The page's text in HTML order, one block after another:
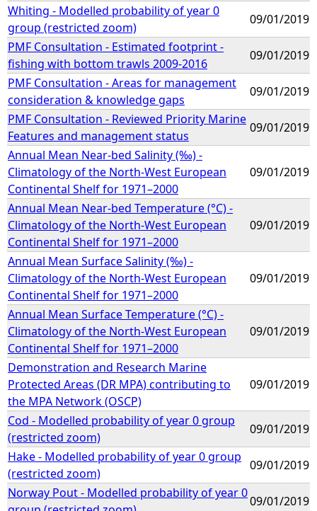
Whiting - Modelled probability of year 0
group (restricted zoom)
09/01/2019
PMF Consultation - Estimated footprint -
fishing with bottom trawls 2009-2016
09/01/2019
PMF Consultation - Areas for management
consideration & knowledge gaps
09/01/2019
PMF Consultation - Reviewed Priority Marine
Features and management status
09/01/2019
Annual Mean Near-bed Salinity (‰) -
Climatology of the North-West European
Continental Shelf for 1971–2000
09/01/2019
Annual Mean Near-bed Temperature (°C) -
Climatology of the North-West European
Continental Shelf for 1971–2000
09/01/2019
Annual Mean Surface Salinity (‰) -
Climatology of the North-West European
Continental Shelf for 1971–2000
09/01/2019
Annual Mean Surface Temperature (°C) -
Climatology of the North-West European
Continental Shelf for 1971–2000
09/01/2019
Demonstration and Research Marine
Protected Areas (DR MPA) contributing to
the MPA Network (OSCP)
09/01/2019
Cod - Modelled probability of year 0 group
(restricted zoom)
09/01/2019
Hake - Modelled probability of year 0 group
(restricted zoom)
09/01/2019
Norway Pout - Modelled probability of year 0
09/01/2019